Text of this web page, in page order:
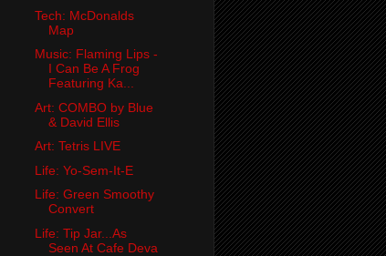
Tech: McDonalds
Map
Music: Flaming Lips -
I Can Be A Frog
Featuring Ka...
Art: COMBO by Blue
& David Ellis
Art: Tetris LIVE
Life: Yo-Sem-It-E
Life: Green Smoothy
Convert
Life: Tip Jar...As
Seen At Cafe Deva